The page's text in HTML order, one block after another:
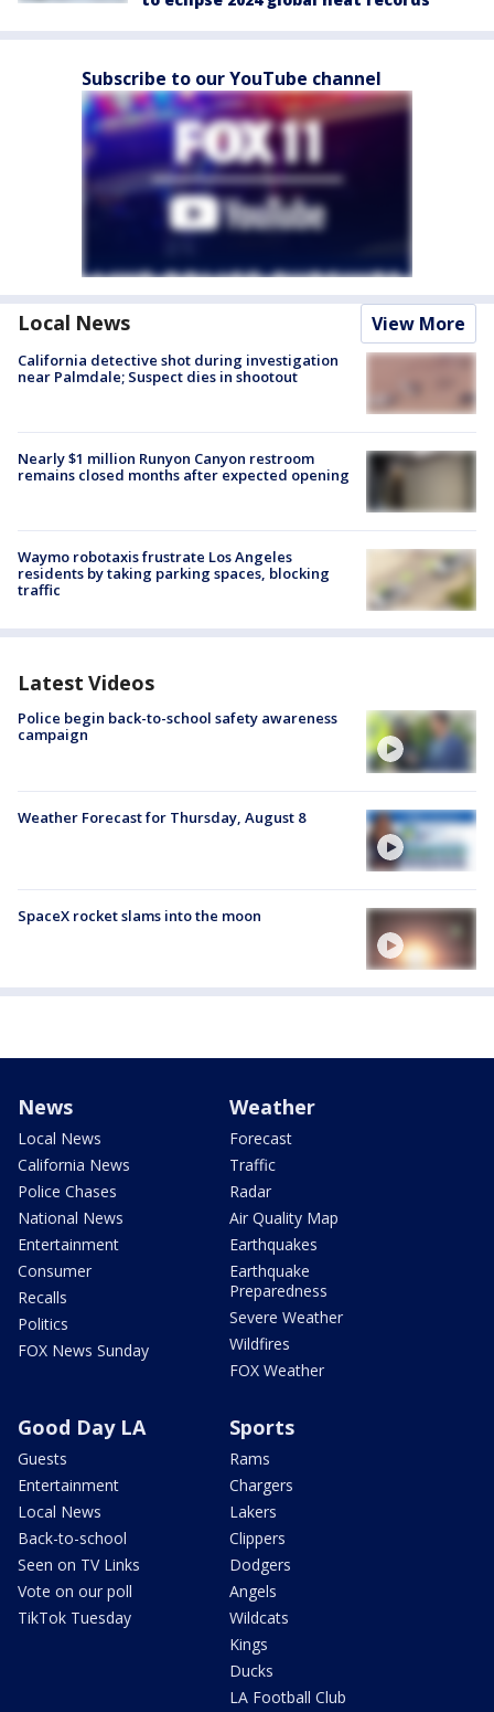
Subscribe to our YouTube channel
Local News View More
California detective shot during investigation
near Palmdale; Suspect dies in shootout
Nearly $1 million Runyon Canyon restroom
remains closed months after expected opening
Waymo robotaxis frustrate Los Angeles
residents by taking parking spaces, blocking
traffic
Latest Videos
Police begin back-to-school safety awareness
campaign
Weather Forecast for Thursday, August 8
SpaceX rocket slams into the moon
News
Local News
California News
Police Chases
National News
Entertainment
Consumer
Recalls
Politics
FOX News Sunday
Weather
Forecast
Traffic
Radar
Air Quality Map
Earthquakes
Earthquake
Preparedness
Severe Weather
Wildfires
FOX Weather
Good Day LA
Guests
Entertainment
Local News
Back-to-school
Seen on TV Links
Vote on our poll
TikTok Tuesday
Sports
Rams
Chargers
Lakers
Clippers
Dodgers
Angels
Wildcats
Kings
Ducks
LA Football Club